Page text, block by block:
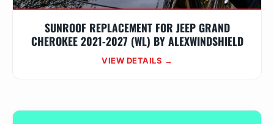
SUNROOF REPLACEMENT FOR JEEP GRAND
CHEROKEE 2021-2027 (WL) BY ALEXWINDSHIELD
VIEW DETAILS →